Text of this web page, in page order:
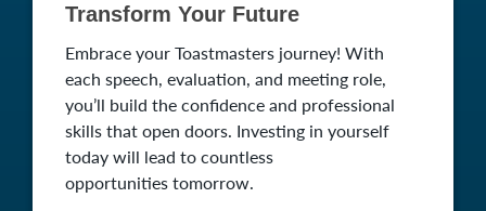
Transform Your Future
Embrace your Toastmasters journey! With
each speech, evaluation, and meeting role,
you’ll build the confidence and professional
skills that open doors. Investing in yourself
today will lead to countless
opportunities tomorrow.